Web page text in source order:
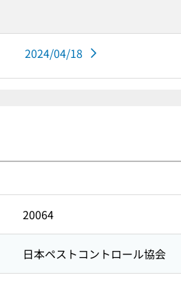
2024/04/18
20064
日本ペストコントロール協会